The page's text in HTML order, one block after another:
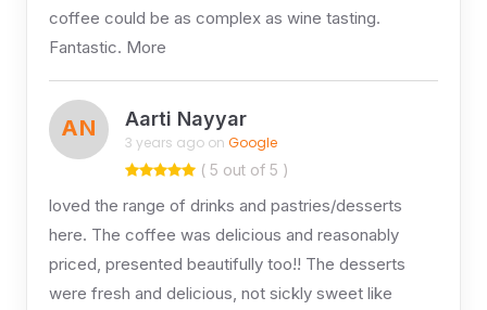
coffee could be as complex as wine tasting.
Fantastic. More
AN Aarti Nayyar
3 years ago on Google
( 5 out of 5 )
loved the range of drinks and pastries/desserts
here. The coffee was delicious and reasonably
priced, presented beautifully too!! The desserts
were fresh and delicious, not sickly sweet like